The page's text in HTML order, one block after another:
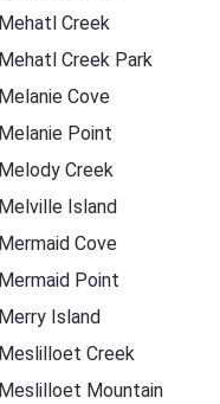
Mehatl Creek
Mehatl Creek Park
Melanie Cove
Melanie Point
Melody Creek
Melville Island
Mermaid Cove
Mermaid Point
Merry Island
Meslilloet Creek
Meslilloet Mountain